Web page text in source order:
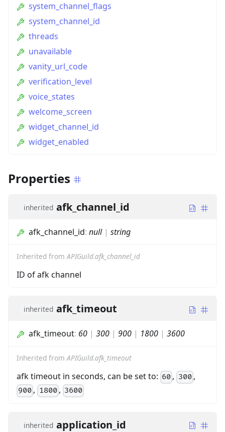
system_channel_flags
system_channel_id
threads
unavailable
vanity_url_code
verification_level
voice_states
welcome_screen
widget_channel_id
widget_enabled
Properties
inherited afk_channel_id
afk_channel_id: null| string
Inherited fromAPIGuild.afk_channel_id
ID of afk channel
inherited afk_timeout
afk_timeout: 60 | 300 | 900 | 1800 | 3600
Inherited fromAPIGuild.afk_timeout
afk timeout in seconds, can be set to: 60 , 300,
900 , 1800, 3600
inherited application_id